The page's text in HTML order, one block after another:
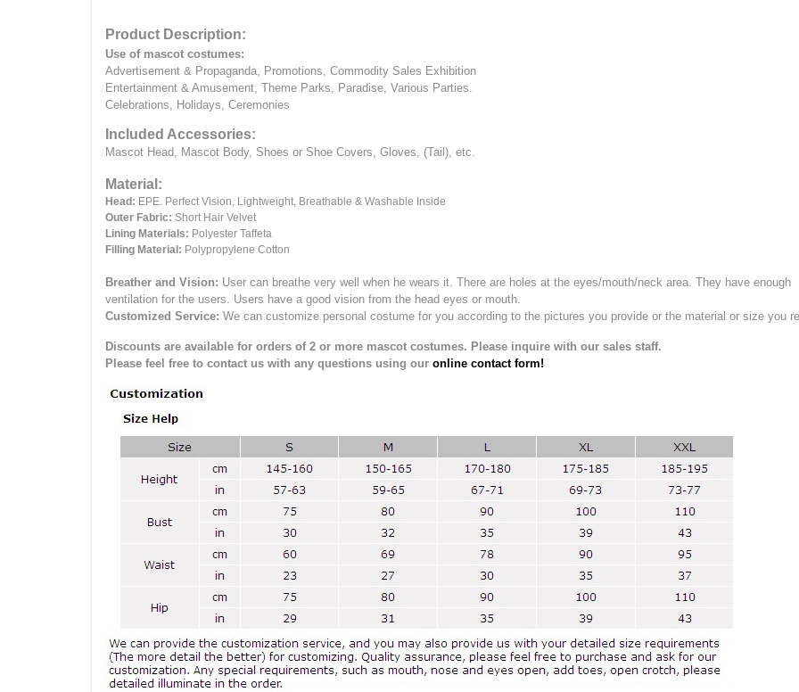
Product Description:
Use of mascot costumes:
Advertisement & Propaganda, Promotions, Commodity Sales Exhibition
Entertainment & Amusement, Theme Parks, Paradise, Various Parties.
Celebrations, Holidays, Ceremonies
Included Accessories:
Mascot Head, Mascot Body, Shoes or Shoe Covers, Gloves, (Tail), etc.
Material:
Head: EPE. Perfect Vision, Lightweight, Breathable & Washable Inside
Outer Fabric: Short Hair Velvet
Lining Materials: Polyester Taffeta
Filling Material: Polypropylene Cotton
Breather and Vision: User can breathe very well when he wears it. There are holes at the eyes/mouth/neck area. They have enough
ventilation for the users. Users have a good vision from the head eyes or mouth.
Customized Service: We can customize personal costume for you according to the pictures you provide or the material or size you
Discounts are available for orders of 2 or more mascot costumes. Please inquire with our sales staff.
Please feel free to contact us with any questions using our online contact form!